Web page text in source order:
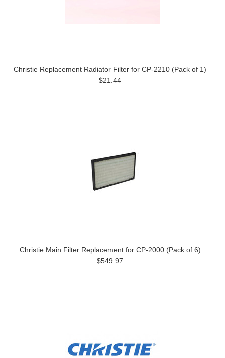
Christie Replacement Radiator Filter for CP-2210 (Pack of 1)
$21.44
Christie Main Filter Replacement for CP-2000 (Pack of 6)
$549.97